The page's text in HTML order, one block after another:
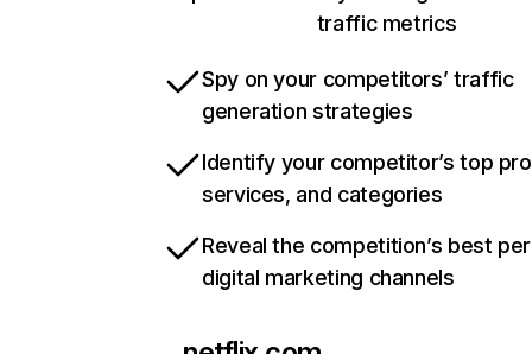
traffic metrics
Spy on your competitors’ traffic
generation strategies
Identify your competitor’s top
services, and categories
Reveal the competition’s best
digital marketing channels